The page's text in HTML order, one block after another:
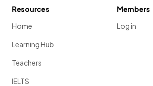
Resources
Home
Learning Hub
Teachers
IELTS
Members
Log in